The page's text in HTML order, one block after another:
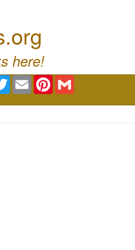
here!
TwitterEmail Pinterest